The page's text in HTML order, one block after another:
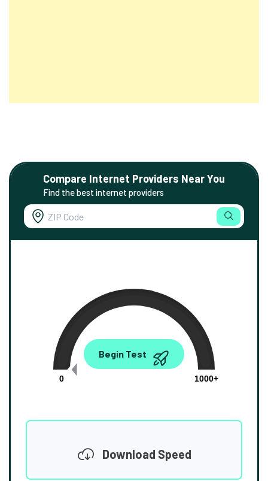
Compare Internet Providers Near You
Find the best internet providers
0.00
0
1000+
Begin Test
Download Speed